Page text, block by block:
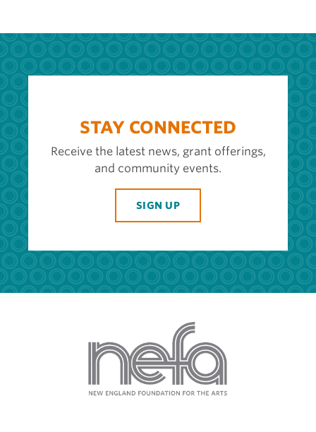
STAY CONNECTED
Receive the latest news, grant offerings,
and community events.
SIGN UP